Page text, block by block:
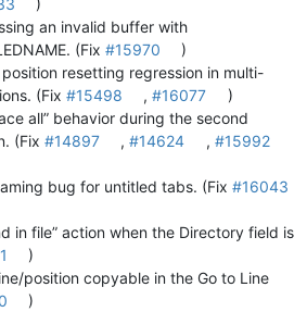
an invalid buffer with
(Fix #15970
)
resetting regression in multi-
(Fix #15498 ,#16077
)
all” behavior during the second
(Fix #14897 ,#14624 , #15992
bug for untitled tabs. (Fix #16043
in file” action when the Directory field is
)
position copyable in the Go to Line
)